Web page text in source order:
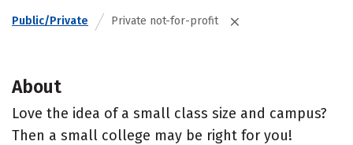
Public/Private Private not-for-profit
About
Love the idea of a small class size and campus?
Then a small college may be right for you!